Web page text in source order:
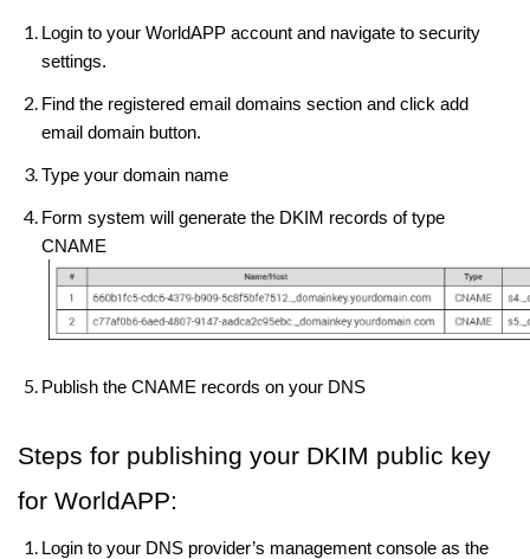
Login to your WorldAPP account and navigate to security
settings.
Find the registered email domains section and click add
email domain button.
Type your domain name
Form system will generate the DKIM records of type
CNAME
Publish the CNAME records on your DNS
Steps for publishing your DKIM public key
for WorldAPP:
Login to your DNS provider’s management console as the